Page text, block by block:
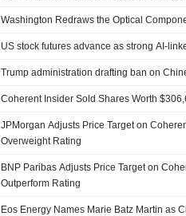
Washington Redraws the Optical
US stock futures advance as strong AI-
Trump administration drafting ban on
Coherent Insider Sold Shares Worth
JPMorgan Adjusts Price Target on
Overweight Rating
BNP Paribas Adjusts Price Target on
Outperform Rating
Eos Energy Names Marie Batz Martin as